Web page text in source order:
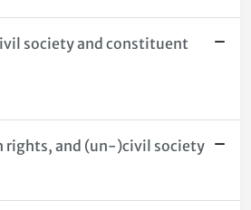
society and constituent
rights, and (un-)civil society